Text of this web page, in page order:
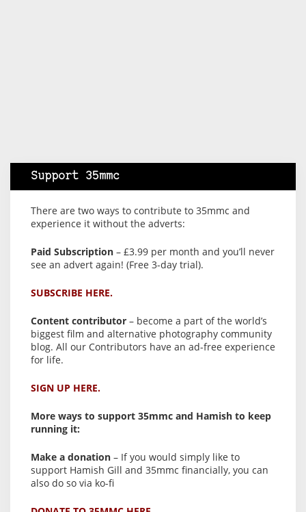
Support 35mmc
There are two ways to contribute to 35mmc and
experience it without the adverts:
Paid Subscription – £3.99 per month and you’ll never
see an advert again! (Free 3-day trial).
SUBSCRIBE HERE.
Content contributor – become a part of the world’s
biggest film and alternative photography community
blog. All our Contributors have an ad-free experience
for life.
SIGN UP HERE.
More ways to support 35mmc and Hamish to keep
running it:
Make a donation – If you would simply like to
support Hamish Gill and 35mmc financially, you can
also do so via ko-fi